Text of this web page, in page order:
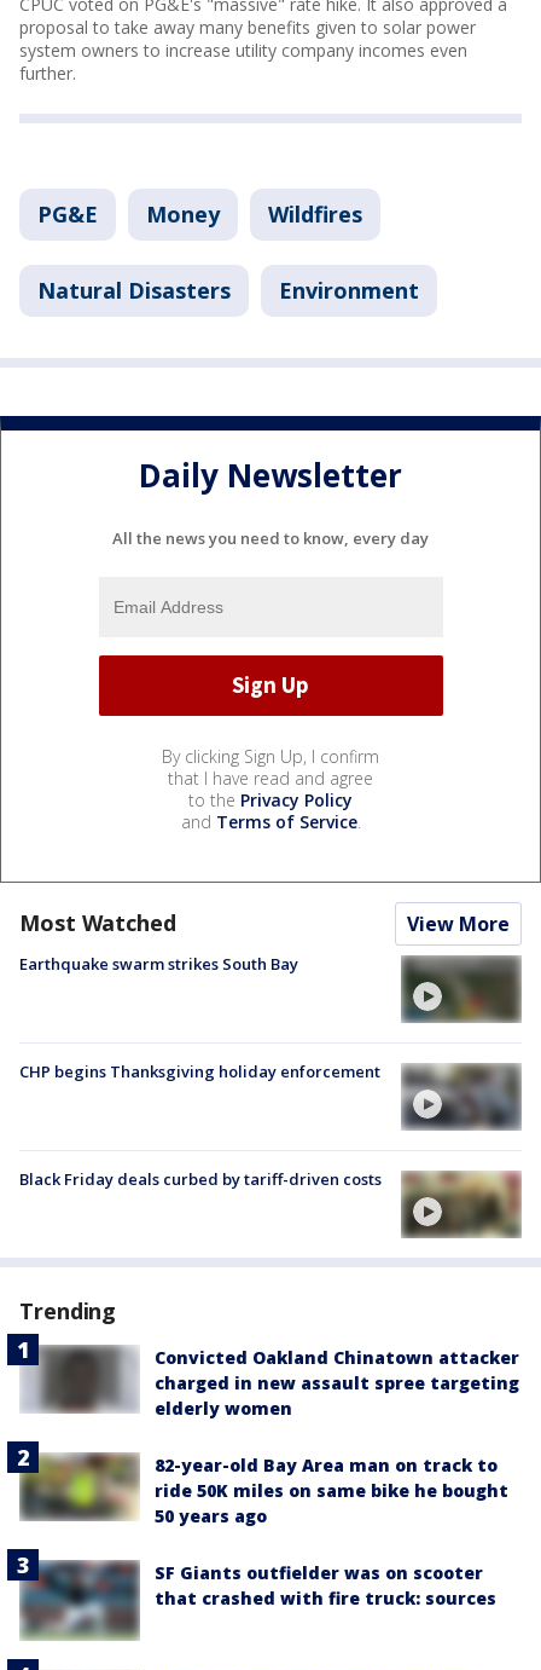
proposal to take away many benefits given to solar power
system owners to increase utility company incomes even
further.
PG&E Money Wildfires
Natural Disasters Environment
Daily Newsletter
All the news you need to know, every day
By clicking Sign Up, I confirm
that I have read and agree
to the Privacy Policy
and Terms of Service.
Most Watched View More
Earthquake swarm strikes South Bay
CHP begins Thanksgiving holiday enforcement
Black Friday deals curbed by tariff-driven costs
Trending
Convicted Oakland Chinatown attacker
charged in new assault spree targeting
elderly women
82-year-old Bay Area man on track to
ride 50K miles on same bike he bought
50 years ago
SF Giants outfielder was on scooter
that crashed with fire truck: sources